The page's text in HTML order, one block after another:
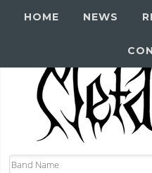
HOME NEWS